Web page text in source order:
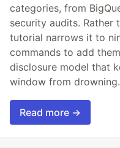
categories, from
security audits. Rather
tutorial narrows it to
commands to add
disclosure model that
window from drowning.
Read more →